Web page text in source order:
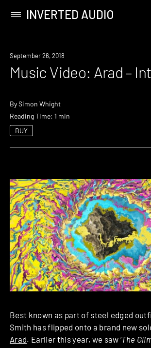
content
Primary
INVERTED AUDIO
September 26, 2018
Music Video: Arad –
BySimon Whight
Reading Time: 1 min
BUY
Best known as part of steel edged
Smith has flipped onto a brand new
Arad. Earlier this year, we saw ‘The